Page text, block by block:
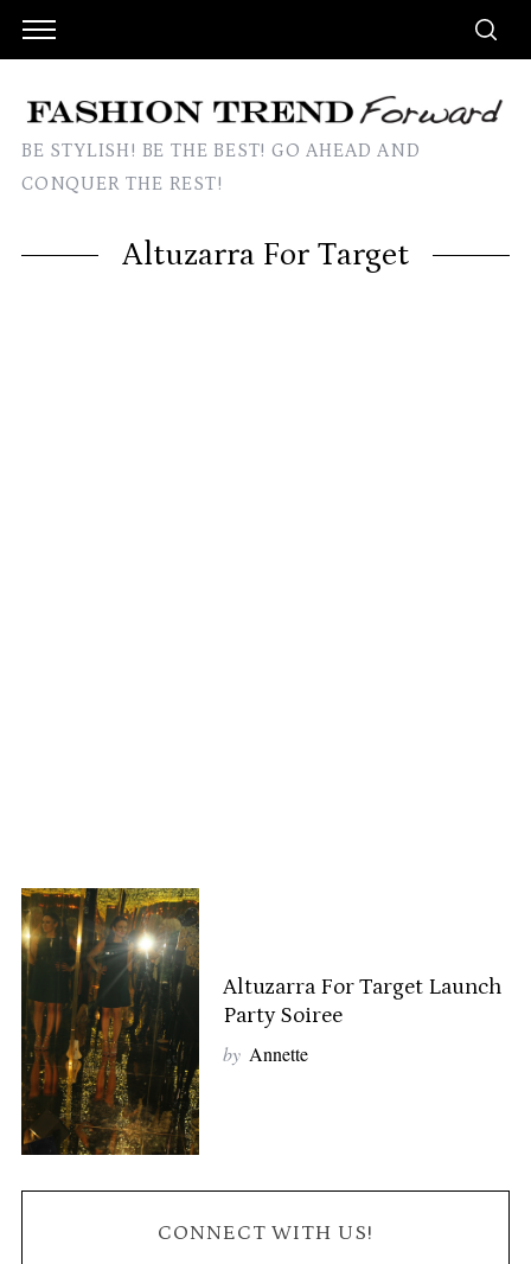
BE STYLISH! BE THE BEST! GO AHEAD AND
CONQUER THE REST!
Altuzarra For Target
Altuzarra For Target Launch
Party Soiree
by Annette
CONNECT WITH US!